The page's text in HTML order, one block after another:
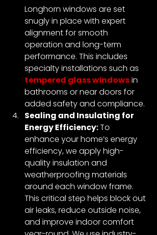
Longhorn windows are set
snugly in place with expert
alignment for smooth
operation and long-term
performance. This includes
specialty installations such as
tempered glass windows in
bathrooms or near doors for
added safety and compliance.
Sealing and Insulating for
Energy Efficiency: To
enhance your home’s energy
efficiency, we apply high-
quality insulation and
weatherproofing materials
around each window frame.
This critical step helps block out
air leaks, reduce outside noise,
and improve indoor comfort